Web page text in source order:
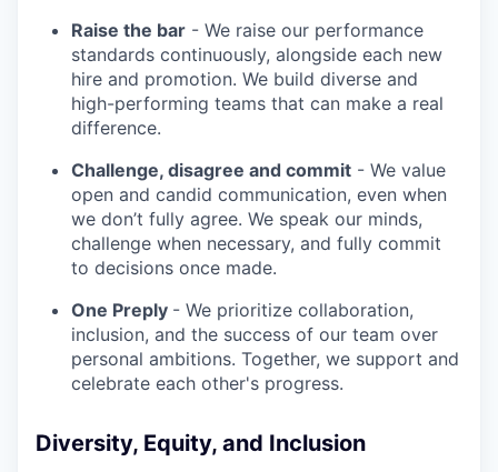
Raise the bar - We raise our performance
standards continuously, alongside each new
hire and promotion. We build diverse and
high-performing teams that can make a real
difference.
Challenge, disagree and commit - We value
open and candid communication, even when
we don’t fully agree. We speak our minds,
challenge when necessary, and fully commit
to decisions once made.
One Preply - We prioritize collaboration,
inclusion, and the success of our team over
personal ambitions. Together, we support and
celebrate each other's progress.
Diversity, Equity, and Inclusion